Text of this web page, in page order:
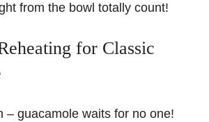
from the bowl totally count!
for Classic
– guacamole waits for no one!